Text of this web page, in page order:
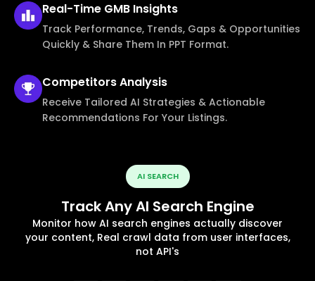
Real-Time GMB Insights
Track Performance, Trends, Gaps & Opportunities
Quickly & Share Them In PPT Format.
CompetitorsAnalysis
Receive Tailored AI Strategies & Actionable
Recommendations For Your Listings.
AI SEARCH
Track Any AI Search Engine
Monitor how AI search engines actually discover
your content, Real crawl data from user interfaces,
not API's